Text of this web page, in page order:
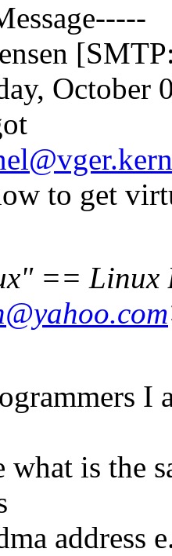
to get
== Linux
I
is the
address